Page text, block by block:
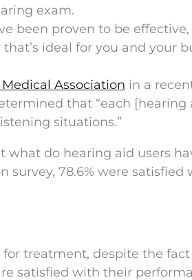
exam.
been proven to be effective,
ideal for you and your
Association in a
that “each [hearing
situations.”
what do hearing aid users
survey, 78.6% were satisfied
for treatment, despite the
satisfied with their